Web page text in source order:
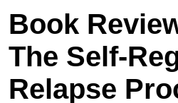
Book
The Self-
Relapse